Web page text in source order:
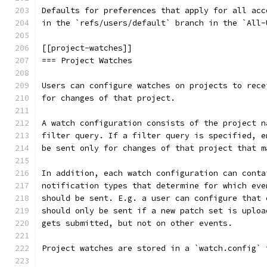
Defaults for preferences that apply for all
in the `refs/users/default` branch in the `All-
[[project-watches]]
=== Project Watches
Users can configure watches on projects to
for changes of that project.
A watch configuration consists of the project
filter query. If a filter query is specified,
be sent only for changes of that project that
In addition, each watch configuration can
notification types that determine for which
should be sent. E.g. a user can configure
should only be sent if a new patch set is
gets submitted, but not on other events.
Project watches are stored in a